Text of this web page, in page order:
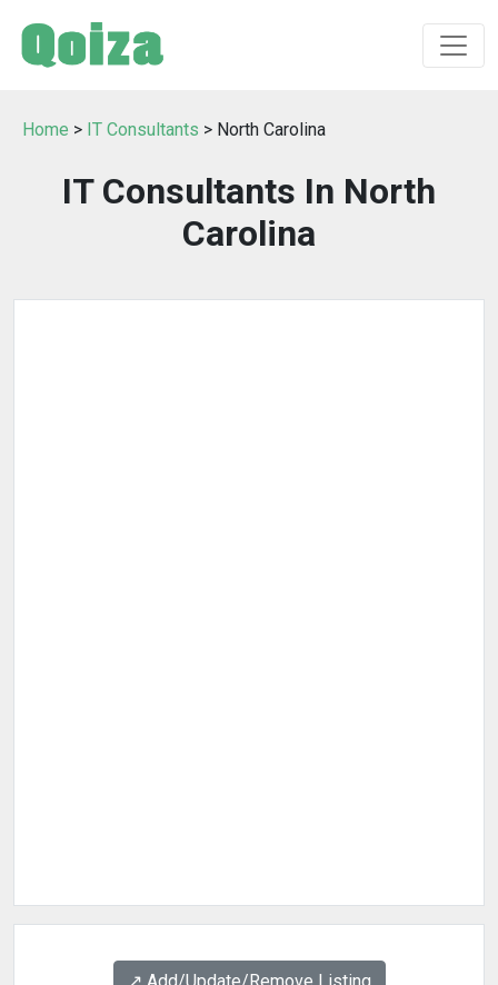
Home > IT Consultants > North Carolina
IT Consultants In North
Carolina